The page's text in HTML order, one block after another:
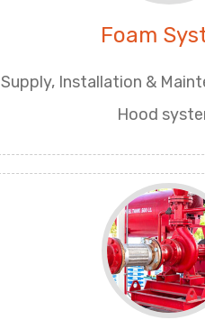
Foam
Supply, Installation &
Hood